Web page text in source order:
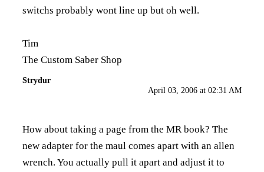
switchs probably wont line up but oh well.
Tim
The Custom Saber Shop
Strydur
April 03, 2006 at 02:31 AM
How about taking a page from the MR book? The
new adapter for the maul comes apart with an allen
wrench. You actually pull it apart and adjust it to